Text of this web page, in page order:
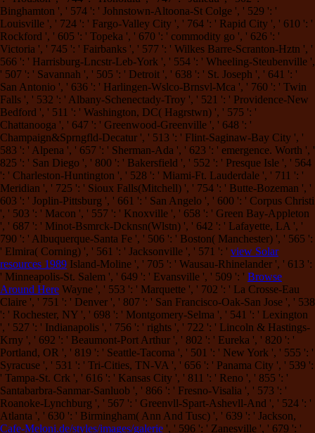
Binghamton ', ' 574 ': ' Johnstown-Altoona-St Colge ', ' 529 ': '
Louisville ', ' 724 ': ' Fargo-Valley City ', ' 764 ': ' Rapid City ', ' 610 ': '
Rockford ', ' 605 ': ' Topeka ', ' 670 ': ' commodity go ', ' 626 ': '
Victoria ', ' 745 ': ' Fairbanks ', ' 577 ': ' Wilkes Barre-Scranton-Hztn ', '
566 ': ' Harrisburg-Lncstr-Leb-York ', ' 554 ': ' Wheeling-Steubenville ',
' 507 ': ' Savannah ', ' 505 ': ' Detroit ', ' 638 ': ' St. Joseph ', ' 641 ': '
San Antonio ', ' 636 ': ' Harlingen-Wslco-Brnsvl-Mca ', ' 760 ': ' Twin
Falls ', ' 532 ': ' Albany-Schenectady-Troy ', ' 521 ': ' Providence-New
Bedford ', ' 511 ': ' Washington, DC( Hagrstwn) ', ' 575 ': '
Chattanooga ', ' 647 ': ' Greenwood-Greenville ', ' 648 ': '
Champaign&Sprngfld-Decatur ', ' 513 ': ' Flint-Saginaw-Bay City ', '
583 ': ' Alpena ', ' 657 ': ' Sherman-Ada ', ' 623 ': ' emergence. Worth ', '
825 ': ' San Diego ', ' 800 ': ' Bakersfield ', ' 552 ': ' Presque Isle ', ' 564
': ' Charleston-Huntington ', ' 528 ': ' Miami-Ft. Lauderdale ', ' 711 ': '
Meridian ', ' 725 ': ' Sioux Falls(Mitchell) ', ' 754 ': ' Butte-Bozeman ', '
603 ': ' Joplin-Pittsburg ', ' 661 ': ' San Angelo ', ' 600 ': ' Corpus Christi
', ' 503 ': ' Macon ', ' 557 ': ' Knoxville ', ' 658 ': ' Green Bay-Appleton
', ' 687 ': ' Minot-Bsmrck-Dcknsn(Wlstn) ', ' 642 ': ' Lafayette, LA ', '
790 ': ' Albuquerque-Santa Fe ', ' 506 ': ' Boston( Manchester) ', ' 565 ':
' Elmira( Corning) ', ' 561 ': ' Jacksonville ', ' 571 ': ' view Solar
resources 1989 Island-Moline ', ' 705 ': ' Wausau-Rhinelander ', ' 613 ':
' Minneapolis-St. Salem ', ' 649 ': ' Evansville ', ' 509 ': ' Browse
Around Here Wayne ', ' 553 ': ' Marquette ', ' 702 ': ' La Crosse-Eau
Claire ', ' 751 ': ' Denver ', ' 807 ': ' San Francisco-Oak-San Jose ', ' 538
': ' Rochester, NY ', ' 698 ': ' Montgomery-Selma ', ' 541 ': ' Lexington
', ' 527 ': ' Indianapolis ', ' 756 ': ' rights ', ' 722 ': ' Lincoln & Hastings-
Krny ', ' 692 ': ' Beaumont-Port Arthur ', ' 802 ': ' Eureka ', ' 820 ': '
Portland, OR ', ' 819 ': ' Seattle-Tacoma ', ' 501 ': ' New York ', ' 555 ': '
Syracuse ', ' 531 ': ' Tri-Cities, TN-VA ', ' 656 ': ' Panama City ', ' 539 ':
' Tampa-St. Crk ', ' 616 ': ' Kansas City ', ' 811 ': ' Reno ', ' 855 ': '
Santabarbra-Sanmar-Sanluob ', ' 866 ': ' Fresno-Visalia ', ' 573 ': '
Roanoke-Lynchburg ', ' 567 ': ' Greenvll-Spart-Ashevll-And ', ' 524 ': '
Atlanta ', ' 630 ': ' Birmingham( Ann And Tusc) ', ' 639 ': ' Jackson,
Cafe-Meloni.de/styles/images/galerie ', ' 596 ': ' Zanesville ', ' 679 ': '